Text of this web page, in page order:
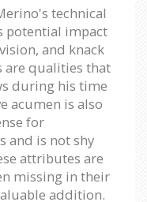
technical
potential impact
and knack
are qualities that
during his time
acumen is also
for
and is not shy
attributes are
missing in their
addition.